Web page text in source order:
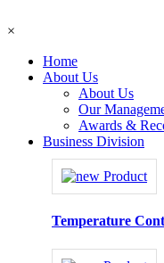
×
Home
About Us
About Us
Our
Awards &
Business Division
Temperature